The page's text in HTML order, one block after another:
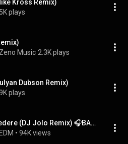
Kross Remix)
plays
Music 2.3K plays
Dubson Remix)
plays
ANDIA - La nevedere (DJ Jolo Remix) 🎧BASS & VIBE🔥TikTok Remix💣2025
• 94K views